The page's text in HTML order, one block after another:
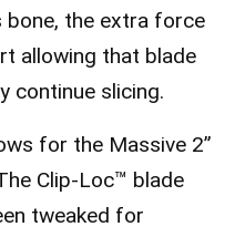
bone, the extra force
allowing that blade
continue slicing.
for the Massive 2”
Clip-Loc™ blade
tweaked for